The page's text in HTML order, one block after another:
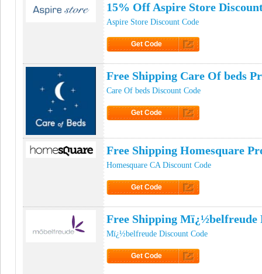
15% Off Aspire Store
Aspire Store Discount Code
Get Code
Free Shipping Care Of beds
Care Of beds Discount Code
Get Code
Free Shipping Homesquare
Homesquare CA Discount Code
Get Code
Free Shipping Mï¿½belfreude
Mï¿½belfreude Discount Code
Get Code